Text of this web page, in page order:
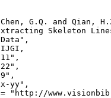
G.Q. and Qian,
Skeleton
yy",
"http://